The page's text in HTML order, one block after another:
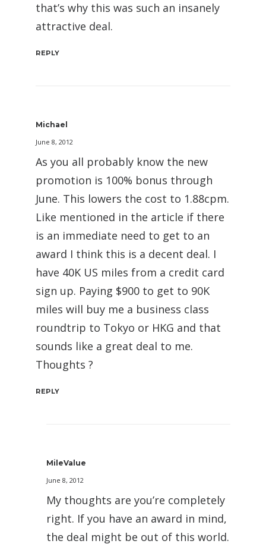
that’s why this was such an insanely
attractive deal.
REPLY
Michael
June 8, 2012
As you all probably know the new
promotion is 100% bonus through
June. This lowers the cost to 1.88cpm.
Like mentioned in the article if there
is an immediate need to get to an
award I think this is a decent deal. I
have 40K US miles from a credit card
sign up. Paying $900 to get to 90K
miles will buy me a business class
roundtrip to Tokyo or HKG and that
sounds like a great deal to me.
Thoughts ?
REPLY
MileValue
June 8, 2012
My thoughts are you’re completely
right. If you have an award in mind,
the deal might be out of this world.